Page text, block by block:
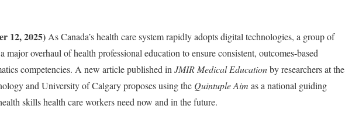
12, 2025) As Canada’s health care system rapidly adopts digital technologies, a group of
major overhaul of health professional education to ensure consistent, outcomes-based
competencies. A new article published in JMIR Medical Educationby researchers at the
and University of Calgary proposes using the Quintuple Aim as a national guiding
skills health care workers need now and in the future.